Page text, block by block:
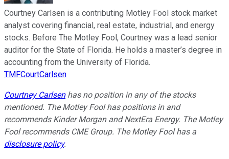
Courtney Carlsen is a contributing Motley Fool stock market
analyst covering financial, real estate, industrial, and energy
stocks. Before The Motley Fool, Courtney was a lead senior
auditor for the State of Florida. He holds a master’s degree in
accounting from the University of Florida.
TMFCourtCarlsen
Courtney Carlsenhas no position in any of the stocks
mentioned. The Motley Fool has positions in and
recommends Kinder Morgan and NextEra Energy. The Motley
Fool recommends CME Group. The Motley Fool has a
disclosure policy.